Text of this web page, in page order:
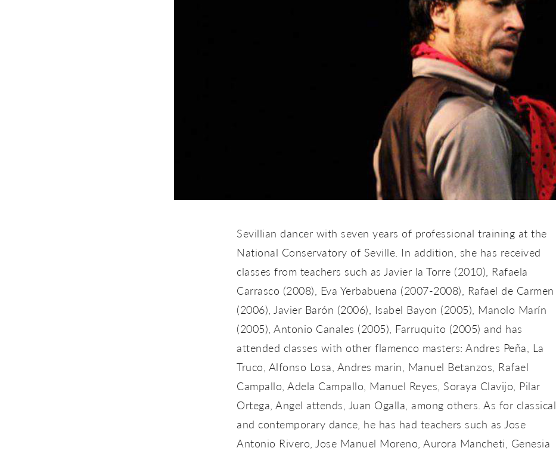
Sevillian dancer with seven years of professional training at the
National Conservatory of Seville. In addition, she has received
classes from teachers such as Javier la Torre (2010), Rafaela
Carrasco (2008), Eva Yerbabuena (2007-2008), Rafael de Carmen
(2006), Javier Barón (2006), Isabel Bayon (2005), Manolo Marín
(2005), Antonio Canales (2005), Farruquito (2005) and has
attended classes with other flamenco masters: Andres Peña, La
Truco, Alfonso Losa, Andres marin, Manuel Betanzos, Rafael
Campallo, Adela Campallo, Manuel Reyes, Soraya Clavijo, Pilar
Ortega, Angel attends, Juan Ogalla, among others. As for classical
and contemporary dance, he has had teachers such as Jose
Antonio Rivero, Jose Manuel Moreno, Aurora Mancheti, Genesia